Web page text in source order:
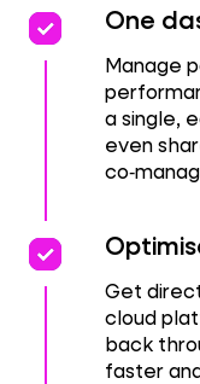
priority
priority One
Manage
a single,
even
priority
priority
Get
cloud
back
faster